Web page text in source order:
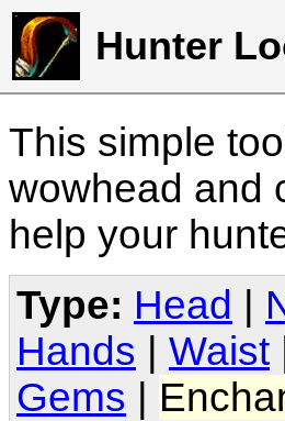
Hunter
This simple
wowhead and
help your
Type: Head
Hands
Waist
Gems